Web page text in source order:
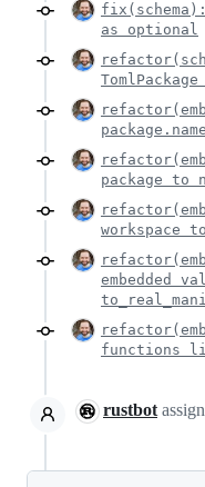
fix(schema):
as optional
package to
workspace
embedded
functions
rustbot